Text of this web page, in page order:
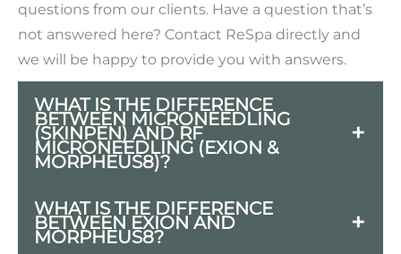
questions from our clients. Have a question that’s
not answered here? Contact ReSpa directly and
we will be happy to provide you with answers.
WHAT IS THE DIFFERENCE
BETWEEN MICRONEEDLING
(SKINPEN) AND RF
MICRONEEDLING (EXION &
MORPHEUS8)?
Microneedling pens treat the skin on the
surface where RF Microneedling can
penetrate deeper into the dermis,
WHAT IS THE DIFFERENCE
BETWEEN EXION AND
MORPHEUS8?